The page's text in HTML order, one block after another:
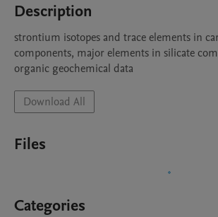
Description
strontium isotopes and trace elements in
components, major elements in silicate
organic geochemical data
Download All
Files
Categories